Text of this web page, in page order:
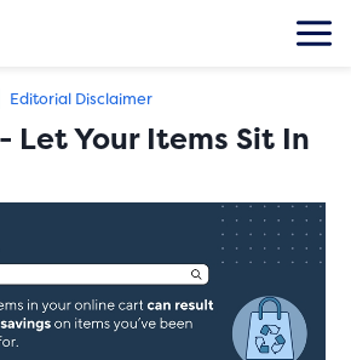
Editorial Disclaimer
Let Your Items Sit In